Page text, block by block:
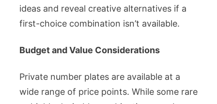
ideas and reveal creative alternatives if a
first-choice combination isn’t available.
Budget and Value Considerations
Private number plates are available at a
wide range of price points. While some rare